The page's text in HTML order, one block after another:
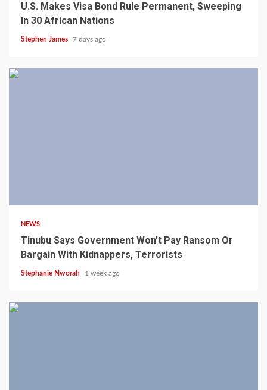
U.S. Makes Visa Bond Rule Permanent, Sweeping
In 30 African Nations
Stephen James 7 days ago
NEWS
Tinubu Says Government Won’t Pay Ransom Or
Bargain With Kidnappers, Terrorists
Stephanie Nworah 1 week ago